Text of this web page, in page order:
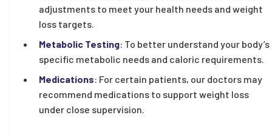
adjustments to meet your health needs and weight
loss targets.
Metabolic Testing: To better understand your body’s
specific metabolic needs and caloric requirements.
Medications: For certain patients, our doctors may
recommend medications to support weight loss
under close supervision.